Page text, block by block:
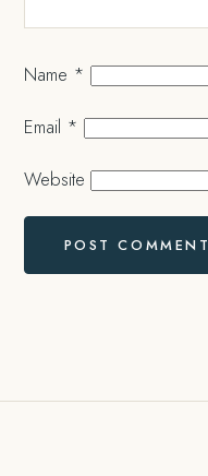
Name *
Email *
Website